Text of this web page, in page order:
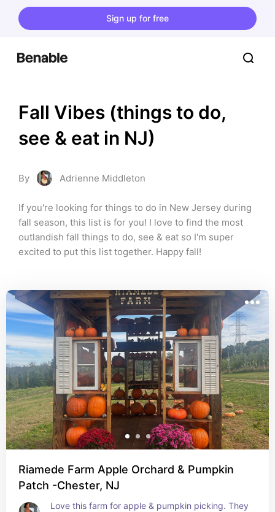
Sign up for free
Fall Vibes (things to do,
see & eat in NJ)
By Adrienne Middleton
If you're looking for things to do in New Jersey during
fall season, this list is for you! I love to find the most
outlandish fall things to do, see & eat so I'm super
excited to put this list together. Happy fall!
Riamede Farm Apple Orchard & Pumpkin
Patch -Chester, NJ
Love this farm for apple & pumpkin picking. They